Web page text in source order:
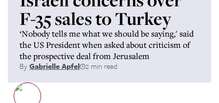
F-35 sales to Turkey
‘Nobody tells me what we should be saying,' said
the US President when asked about criticism of
the prospective deal from Jerusalem
ByGabrielle Apfel 2 min read